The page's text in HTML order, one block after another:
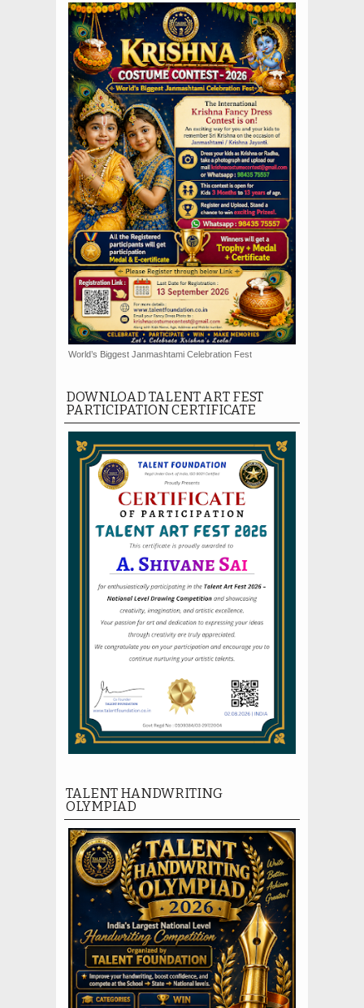
World’s Biggest Janmashtami Celebration Fest
DOWNLOAD TALENT ART FEST
PARTICIPATION CERTIFICATE
TALENT HANDWRITING
OLYMPIAD